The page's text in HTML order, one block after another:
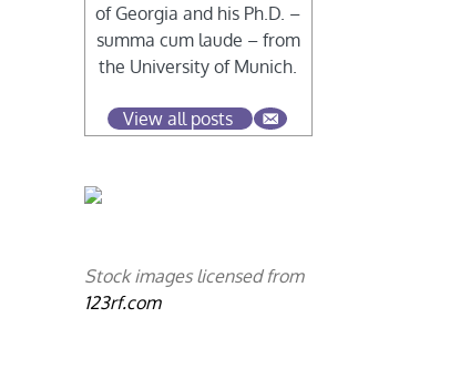
of Georgia and his Ph.D. –
summa cum laude – from
the University of Munich.
View all posts
Stock images licensed from
123rf.com